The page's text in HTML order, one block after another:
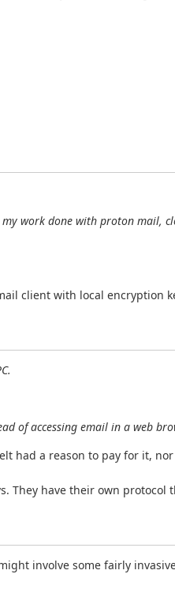
work done with proton mail,
client with local encryption
of accessing email in a web
had a reason to pay for it,
They have their own
involve some fairly